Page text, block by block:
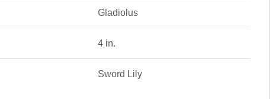
Gladiolus
4 in.
Sword Lily